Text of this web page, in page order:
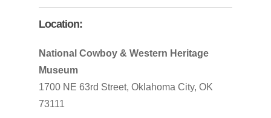
Location:
National Cowboy & Western Heritage
Museum
1700 NE 63rd Street, Oklahoma City, OK
73111